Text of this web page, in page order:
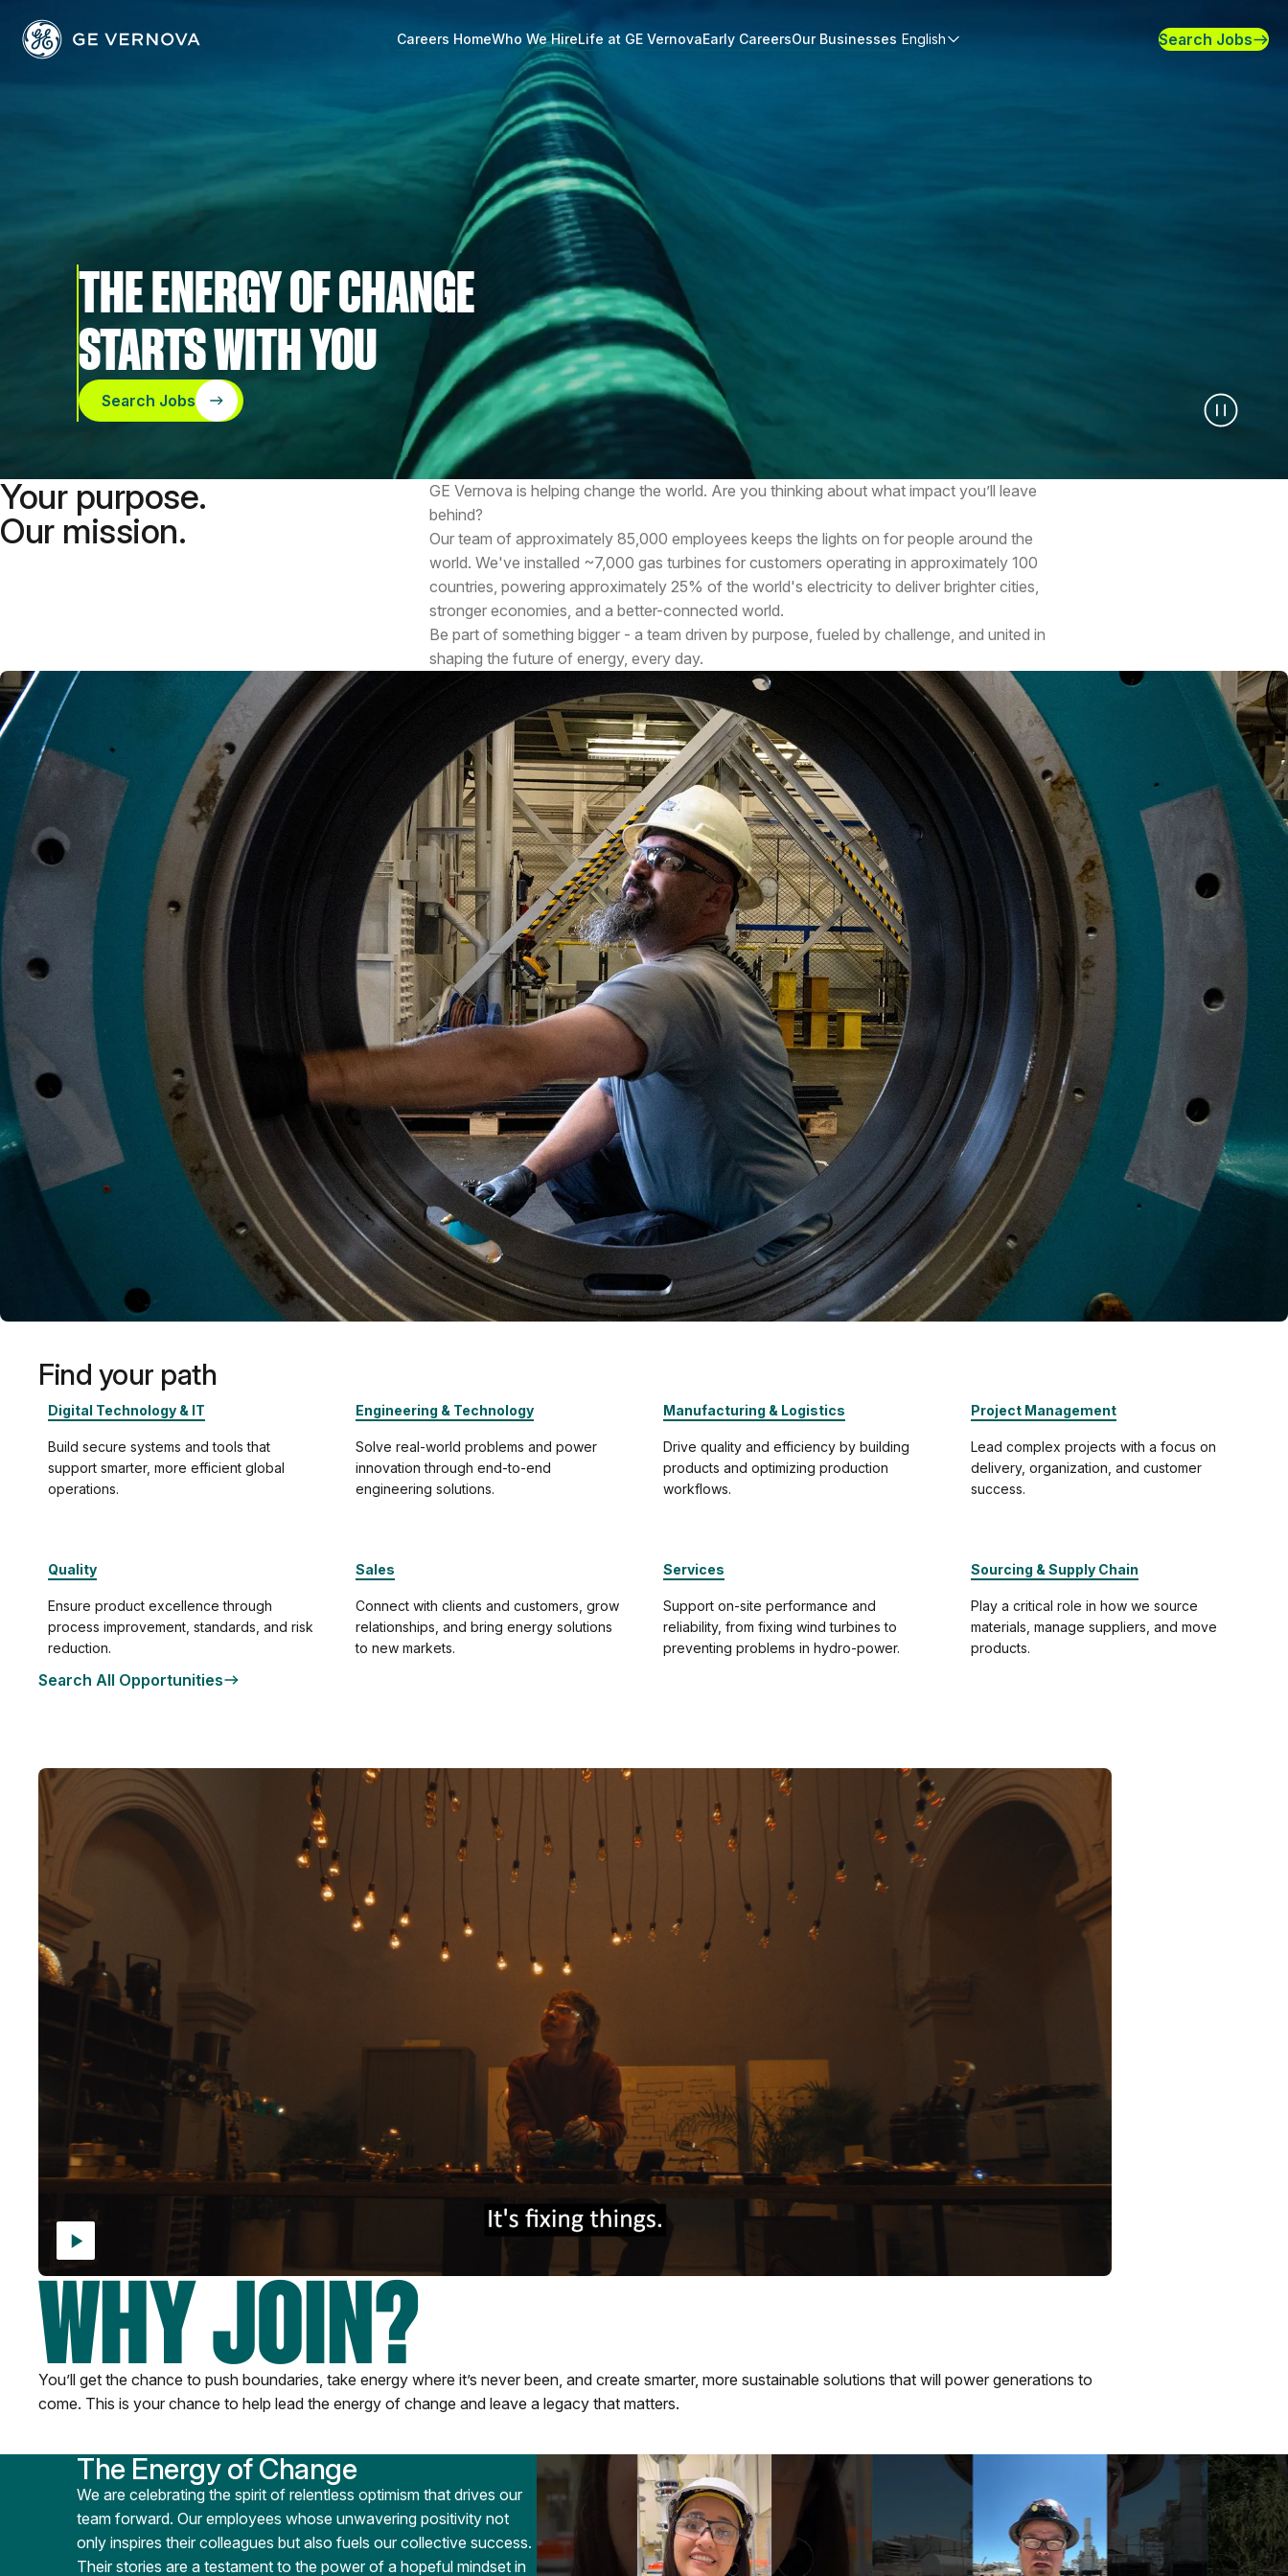
content
Careers HomeWho We HireLife at GE VernovaEarly CareersOur Businesses English Search Jobs
THE ENERGY OF CHANGE
STARTS WITH YOU
Search Jobs
Your purpose.
Our mission.
GE Vernova is helping change the world. Are you thinking about what impact you’ll leave
behind?
Our team of approximately 85,000 employees keeps the lights on for people around the
world. We've installed ~7,000 gas turbines for customers operating in approximately 100
countries, powering approximately 25% of the world's electricity to deliver brighter cities,
stronger economies, and a better-connected world.
Be part of something bigger - a team driven by purpose, fueled by challenge, and united in
shaping the future of energy, every day.
Find your path
Digital Technology & IT
Build secure systems and tools that
support smarter, more efficient global
operations.
Engineering & Technology
Solve real-world problems and power
innovation through end-to-end
engineering solutions.
Manufacturing & Logistics
Drive quality and efficiency by building
products and optimizing production
workflows.
Project Management
Lead complex projects with a focus on
delivery, organization, and customer
success.
Quality
Ensure product excellence through
process improvement, standards, and risk
reduction.
Sales
Connect with clients and customers, grow
relationships, and bring energy solutions
to new markets.
Services
Support on-site performance and
reliability, from fixing wind turbines to
preventing problems in hydro-power.
Sourcing & Supply Chain
Play a critical role in how we source
materials, manage suppliers, and move
products.
Search All Opportunities
WHY JOIN?
You’ll get the chance to push boundaries, take energy where it’s never been, and create smarter, more sustainable solutions that will power generations to
come. This is your chance to help lead the energy of change and leave a legacy that matters.
The Energy of Change
We are celebrating the spirit of relentless optimism that drives our
team forward. Our employees whose unwavering positivity not
only inspires their colleagues but also fuels our collective success.
Their stories are a testament to the power of a hopeful mindset in